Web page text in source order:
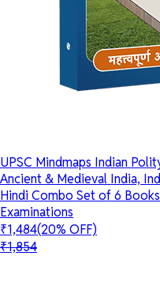
UPSC Mindmaps Indian
Ancient & Medieval India,
Hindi Combo Set of 6
Examinations
₹1,484(20% OFF)
₹1,854